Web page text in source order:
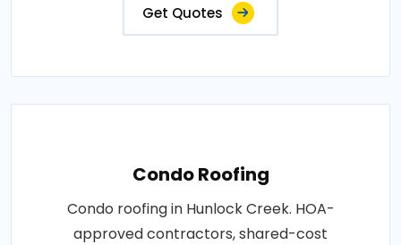
Get Quotes
Condo Roofing
Condo roofing in Hunlock Creek. HOA-
approved contractors, shared-cost